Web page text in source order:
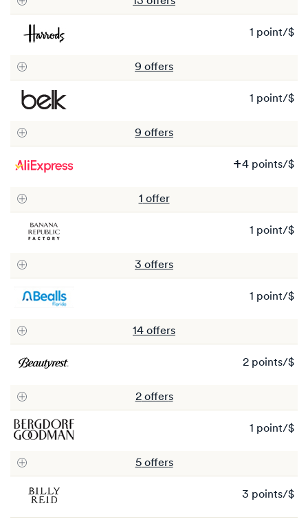
1 point/$
9 offers
1 point/$
9 offers
1 4 points/$
1 offer
1 point/$
3 offers
1 point/$
14 offers
2 points/$
2offers
1 point/$
5offers
3 points/$